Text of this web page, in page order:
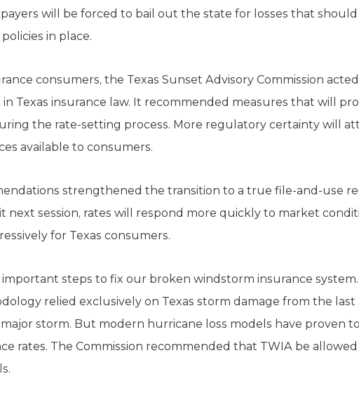
will be forced to bail out the state for losses that
in place.
consumers, the Texas Sunset Advisory Commission
Texas insurance law. It recommended measures that will
the rate-setting process. More regulatory certainty will
available to consumers.
strengthened the transition to a true file-and-use
next session, rates will respond more quickly to market
for Texas consumers.
steps to fix our broken windstorm insurance system.
relied exclusively on Texas storm damage from the last
storm. But modern hurricane loss models have proven
rates. The Commission recommended that TWIA be